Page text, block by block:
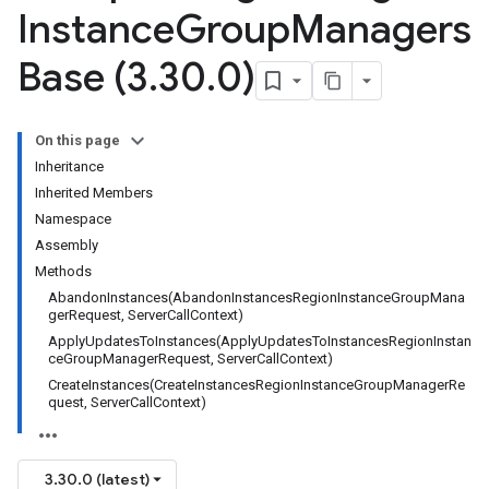
InstanceGroupManagers
Base (3.30.0)
On this page
Inheritance
Inherited Members
Namespace
Assembly
Methods
AbandonInstances(AbandonInstancesRegionInstanceGroupMana
gerRequest, ServerCallContext)
ApplyUpdatesToInstances(ApplyUpdatesToInstancesRegionInstan
ceGroupManagerRequest, ServerCallContext)
CreateInstances(CreateInstancesRegionInstanceGroupManagerRe
quest, ServerCallContext)
3.30.0 (latest)